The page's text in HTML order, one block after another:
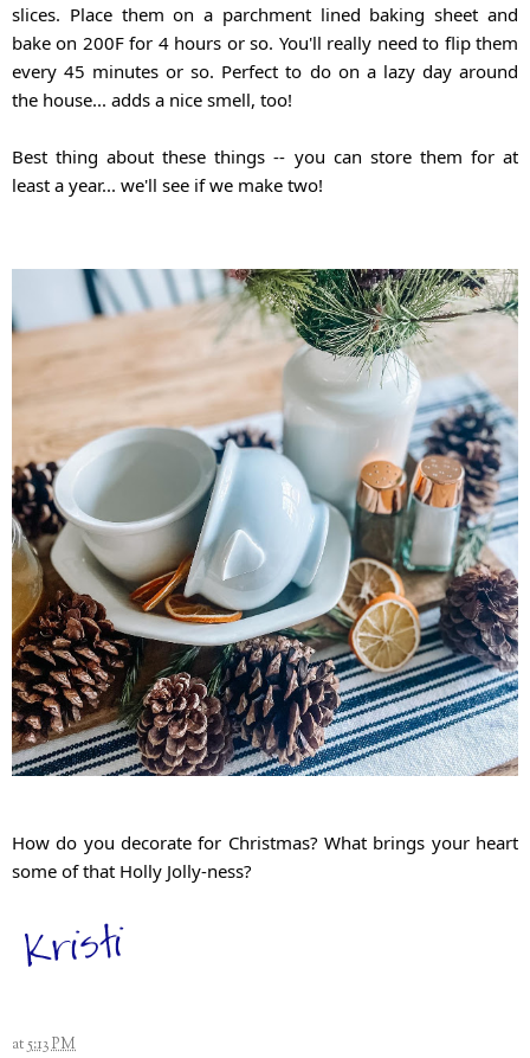
slices. Place them on a parchment lined baking sheet and
bake on 200F for 4 hours or so. You'll really need to flip them
every 45 minutes or so. Perfect to do on a lazy day around
the house... adds a nice smell, too!
Best thing about these things -- you can store them for at
least a year... we'll see if we make two!
How do you decorate for Christmas? What brings your heart
some of that Holly Jolly-ness?
at5:13 PM